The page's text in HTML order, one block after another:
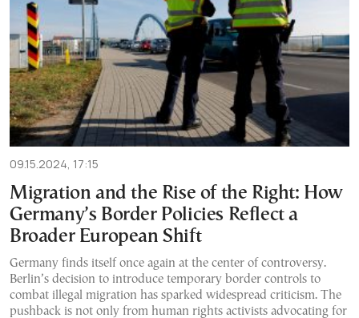
09.15.2024, 17:15
Migration and the Rise of the Right: How
Germany’s Border Policies Reflect a
Broader European Shift
Germany finds itself once again at the center of controversy.
Berlin’s decision to introduce temporary border controls to
combat illegal migration has sparked widespread criticism. The
pushback is not only from human rights activists advocating for